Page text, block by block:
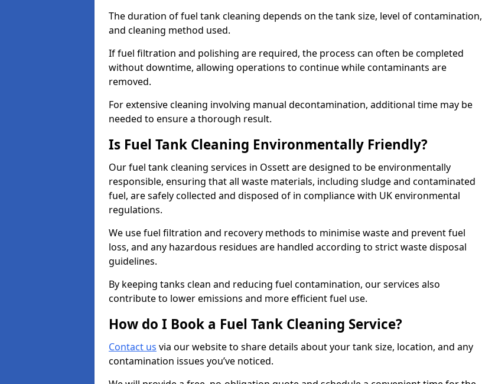
The duration of fuel tank cleaning depends on the tank size, level of contamination,
and cleaning method used.
If fuel filtration and polishing are required, the process can often be completed
without downtime, allowing operations to continue while contaminants are
removed.
For extensive cleaning involving manual decontamination, additional time may be
needed to ensure a thorough result.
Is Fuel Tank Cleaning Environmentally Friendly?
Our fuel tank cleaning services in Ossett are designed to be environmentally
responsible, ensuring that all waste materials, including sludge and contaminated
fuel, are safely collected and disposed of in compliance with UK environmental
regulations.
We use fuel filtration and recovery methods to minimise waste and prevent fuel
loss, and any hazardous residues are handled according to strict waste disposal
guidelines.
By keeping tanks clean and reducing fuel contamination, our services also
contribute to lower emissions and more efficient fuel use.
How do I Book a Fuel Tank Cleaning Service?
Contact us via our website to share details about your tank size, location, and any
contamination issues you’ve noticed.